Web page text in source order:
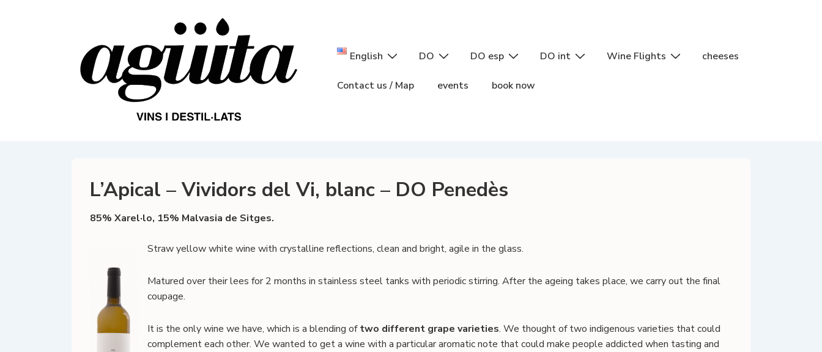
Main
Navigation
English DO DO esp DO int Wine Flights cheeses
Contact us / Map events book now
L’Apical – Vividors del Vi, blanc – DO Penedès
85% Xarel·lo, 15% Malvasia de Sitges.
Straw yellow white wine with crystalline reflections, clean and bright, agile in the glass.
Matured over their lees for 2 months in stainless steel tanks with periodic stirring. After the ageing takes place, we carry out the final
coupage.
It is the only wine we have, which is a blending oftwo different grape varieties. We thought of two indigenous varieties that could
complement each other. We wanted to get a wine with a particular aromatic note that could make people addicted when tasting and